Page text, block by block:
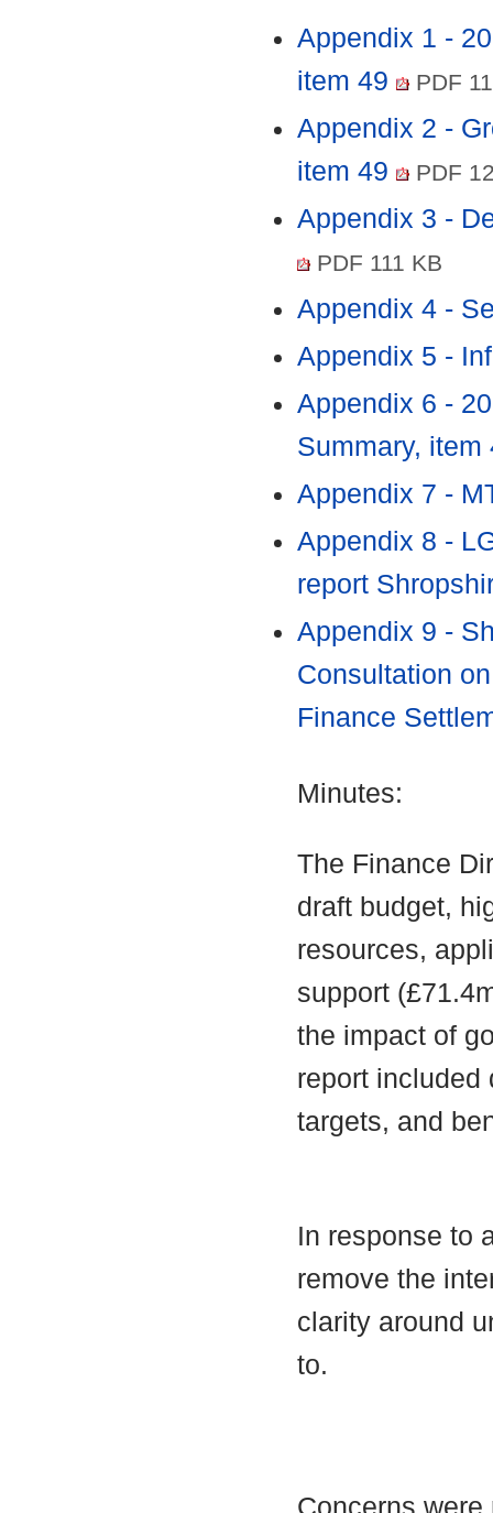
Appendix 1 -
item 49
PDF
Appendix 2 -
item 49
PDF
Appendix 3 -
PDF 111 KB
Appendix 4 -
Appendix 5 -
Appendix 6 -
Summary,
Appendix 7 -
Appendix 8 -
report
Appendix 9 -
Consultation
Finance
Minutes:
The Finance
draft budget,
resources,
support
the impact of
report included
targets, and
In response to
remove the
clarity around
to.
Concerns